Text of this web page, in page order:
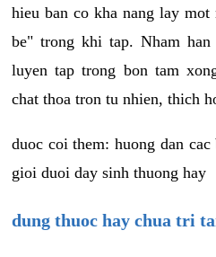
hieu ban co kha nang lay
be" trong khi tap. Nham
luyen tap trong bon tam
chat thoa tron tu nhien, thich
duoc coi them: huong dan
gioi duoi day sinh thuong hay
dung thuoc hay chua tri